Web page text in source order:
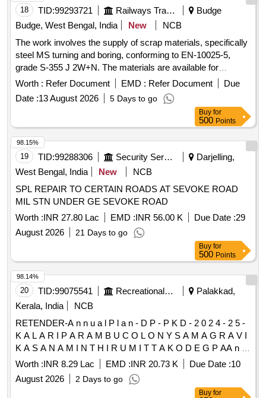
18 TID:99293721 Railways Transport Services
Budge
Budge, West Bengal, India
New
NCB
The work involves the supply of scrap materials, specifically
steel MS turning and boring, conforming to EN-10025-5,
grade S-355 J 2W+N. The materials are available for
delivery, and a weighing machine with a capacity of up to 2
metric tonnes is on-site. Sc. MS Turning and Boring
Worth : Refer Document EMD : Refer Document
Due
Date :13 August 2026 5 Days to go
Buy for
500 Points
19 TID:99288306 Security Services
Darjelling,
West Bengal, India
New
NCB
SPL REPAIR TO CERTAIN ROADS AT SEVOKE ROAD
MIL STN UNDER GE SEVOKE ROAD
Worth :INR 27.80 Lac EMD :INR 56.00 K Due Date :29
August 2026
21 Days to go
98.15%
Buy for
500 Points
20 TID:99075541 Recreational Services
Palakkad,
Kerala, India
NCB
RETENDER-A n n u a l P l a n - D P - P K D - 2 0 2 4 - 2 5 -
K A L A R I P A R A M B U C O L O N Y S A M A G R A V I
K A S A N A M I N T H I R U M I T T A K O D E G P AA n n
u a l P l a n - D P - P K D - 2 0 2 4 - 2 5 - K A L A R I P A R A
M B U C O L O N Y S A M A G R A V I K A S A N A M I N T
H I R U M I T T A K O D E G P
Worth :INR 8.29 Lac EMD :INR 20.73 K Due Date :10
August 2026
2 Days to go
98.14%
Buy for